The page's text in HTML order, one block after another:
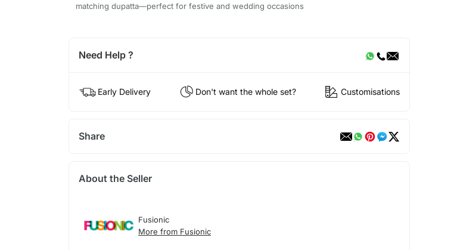
matching dupatta—perfect for festive and wedding occasions
Need Help ?
Early Delivery Don't want the whole set? Customisations
Share
About the Seller
Fusionic
More from Fusionic